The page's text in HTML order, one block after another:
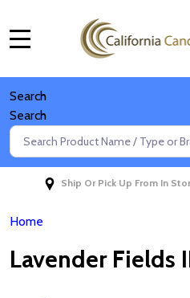
Search
Search
Search
Ship Or Pick Up From In
Home
Lavender Fields